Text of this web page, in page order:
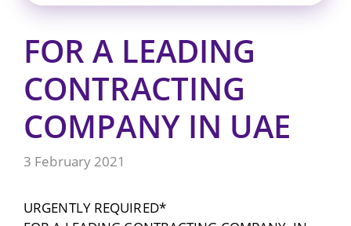
FOR A LEADING
CONTRACTING
COMPANY IN UAE
3 February 2021
URGENTLY REQUIRED*